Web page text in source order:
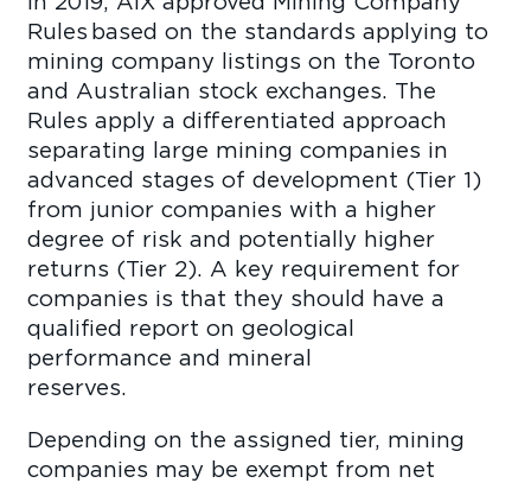
Rules based on the standards applying to
mining company listings on the Toronto
and Australian stock exchanges. The
Rules apply a differentiated approach
separating large mining companies in
advanced stages of development (Tier 1)
from junior companies with a higher
degree of risk and potentially higher
returns (Tier 2). A key requirement for
companies is that they should have a
qualified report on geological
performance and mineral
Depending on the assigned tier, mining
companies may be exempt from net